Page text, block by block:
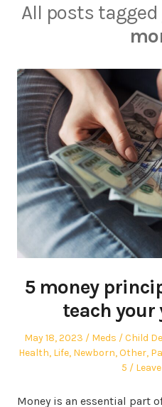
All posts tagged
5 money
teach your
Posted
on
May 18, 2023 Author
Meds
Posted
in
Child
Health, Life, Newborn,Other,
5
Money is an essential part